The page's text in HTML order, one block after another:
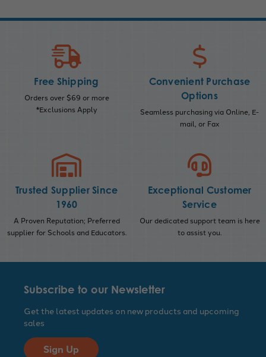
Free Shipping
Orders over $69 or more
*Exclusions Apply
Convenient Purchase
Options
Seamless purchasing via Online, E-
mail, or Fax
Trusted Supplier Since
1960
A Proven Reputation; Preferred
supplier for Schools and Educators.
Exceptional Customer
Service
Our dedicated support team is here
to assist you.
Subscribe to our Newsletter
Get the latest updates on new products and upcoming
sales
Sign Up